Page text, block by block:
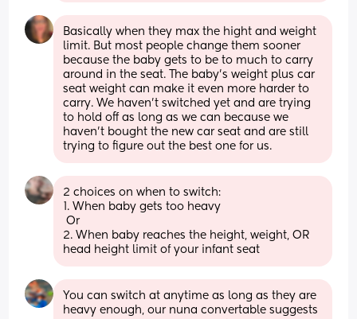
Basically when they max the hight and weight
limit. But most people change them sooner
because the baby gets to be to much to carry
around in the seat. The baby’s weight plus car
seat weight can make it even more harder to
carry. We haven’t switched yet and are trying
to hold off as long as we can because we
haven’t bought the new car seat and are still
trying to figure out the best one for us.
2 choices on when to switch:
1. When baby gets too heavy
Or
2. When baby reaches the height, weight, OR
head height limit of your infant seat
You can switch at anytime as long as they are
heavy enough, our nuna convertable suggests